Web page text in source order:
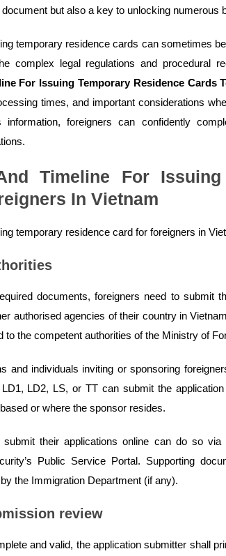
but also a key to unlocking numerous
temporary residence cards can sometimes
complex legal regulations and procedural
For Issuing Temporary Residence Cards
times, and important considerations
foreigners can confidently
Timeline For Issuing
In Vietnam
temporary residence card for foreigners in
documents, foreigners need to submit
authorised agencies of their country in
to the competent authorities of the Ministry of
and individuals inviting or sponsoring
LD2, LS, or TT can submit the
or where the sponsor resides.
submit their applications online can do so
Public Service Portal. Supporting
the Immigration Department (if any).
review
and valid, the application submitter shall